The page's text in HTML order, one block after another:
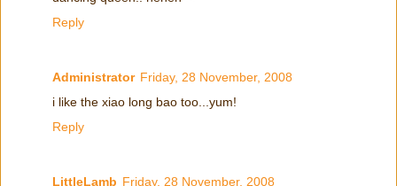
Reply
Administrator Friday, 28 November, 2008
i like the xiao long bao too...yum!
Reply
LittleLamb Friday, 28 November, 2008